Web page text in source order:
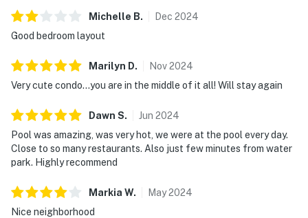
1 garbage bag
Guests are welcome to bring along any extra supplies
they may need, as our starter kit includes only the
essentials to get you settled in.
Linens and towels are provided for your convenience.
However, guests are responsible for washing them
during their stay, and there is a washer and dryer
available in the unit. Please also note that washcloths
are not included, as they are considered personal
items.
Michelle B. Dec 2024
Good bedroom layout
Marilyn D. Nov2024
Very cute condo…you are in the middle of it all! Will stay again
Dawn S. Jun 2024
Pool was amazing, was very hot, we were at the pool every day.
Close to so many restaurants. Also just few minutes from water
park. Highly recommend
Markia W. May2024
Nice neighborhood